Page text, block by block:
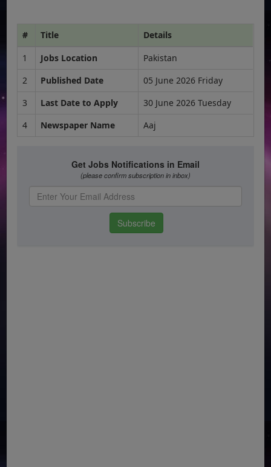
# Title
Details
1
Jobs Location
Pakistan
2
Published Date
05 June 2026 Friday
3
Last Date to Apply
30 June 2026 Tuesday
4
Newspaper Name Aaj